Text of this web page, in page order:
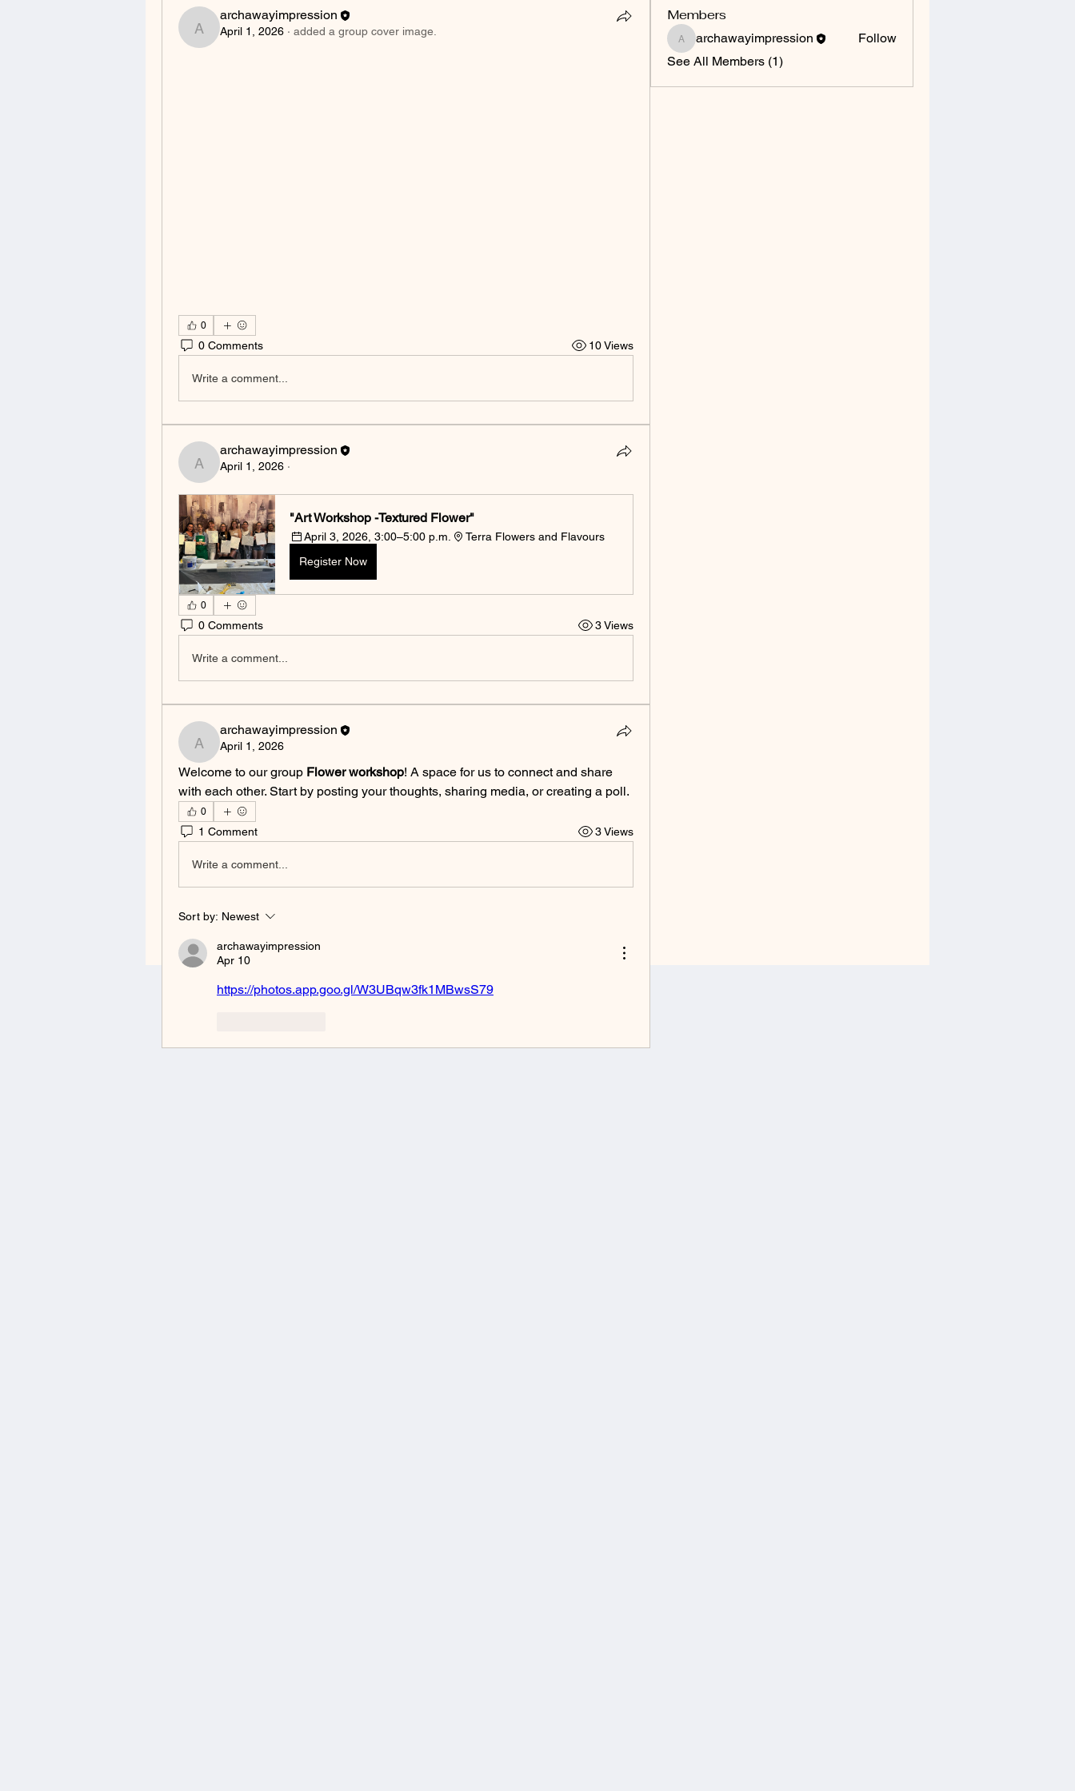
archawayimpression
archawayimpression
April 1, 2026 · added a group cover image.
0
0 Comments 10 Views
Write a comment...
archawayimpression
archawayimpression
April 1, 2026 ·
"Art Workshop -Textured Flower"
April 3, 2026, 3:00–5:00 p.m.
Terra Flowers and Flavours
Register Now
0
0 Comments 3 Views
Write a comment...
archawayimpression
archawayimpression
April 1, 2026
Welcome to our group Flower workshop! A space for us to connect and share
with each other. Start by posting your thoughts, sharing media, or creating a poll.
0
1 Comment 3 Views
Write a comment...
Sort by: Newest
archawayimpression
Apr 10
https://photos.app.goo.gl/W3UBqw3fk1MBwsS79
Members
archawayimpression
archawayimpression
Follow
See All Members (1)